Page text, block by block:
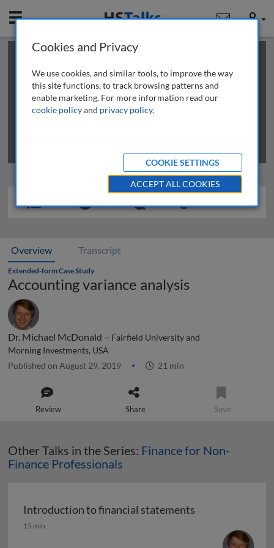
Mobile User
This is a limited length demo talk; you may
review methods of
obtaining more access
Overview Transcript
Extended-form Case Study
Accounting variance analysis
Dr. Michael McDonald – Fairfield University and
Morning Investments, USA
Published on August 29, 2019 21 min
Review Share Save
Other Talks in the Series: Finance for Non-
Finance Professionals
Introduction to financial statements
Introduction to financial statements
15 min
Cookies and Privacy
We use cookies, and similar tools, to improve the way
this site functions, to track browsing patterns and
enable marketing. For more information read our
cookie policyand privacy policy.
COOKIE SETTINGS
ACCEPT ALL COOKIES